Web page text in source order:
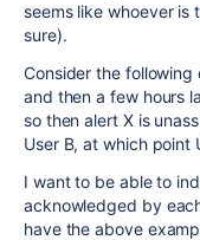
seems like whoever
sure).
Consider the following
and then a few hours
so then alert X is
User B, at which point
I want to be able to
acknowledged by
have the above